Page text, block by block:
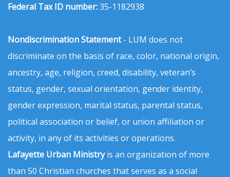
Federal Tax ID number:35-1182938
Nondiscrimination Statement- LUM does not
discriminate on the basis of race, color, national origin,
ancestry, age, religion, creed, disability, veteran’s
status, gender, sexual orientation, gender identity,
gender expression, marital status, parental status,
political association or belief, or union affiliation or
activity, in any of its activities or operations.
Lafayette Urban Ministryis an organization of more
than 50 Christian churches that serves as a social